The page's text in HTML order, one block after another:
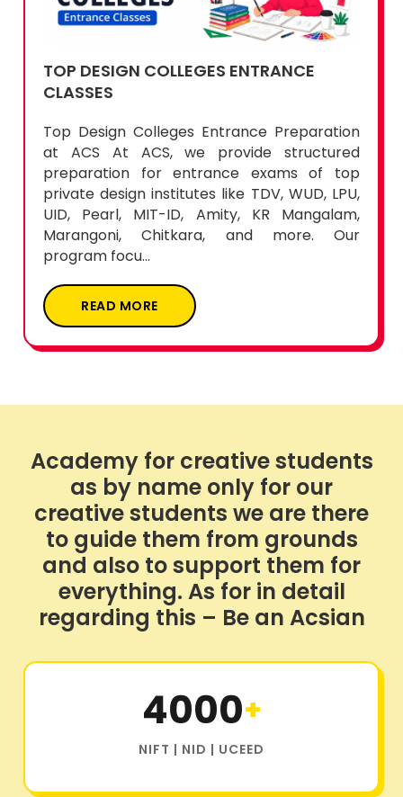
TOP DESIGN COLLEGES ENTRANCE
CLASSES
Top Design Colleges Entrance Preparation
at ACS At ACS, we provide structured
preparation for entrance exams of top
private design institutes like TDV, WUD, LPU,
UID, Pearl, MIT-ID, Amity, KR Mangalam,
Marangoni, Chitkara, and more. Our
program focu...
READ MORE
Academy for creative students
as by name only for our
creative students we are there
to guide them from grounds
and also to support them for
everything. As for in detail
regarding this – Be an Acsian
4000+
NIFT | NID | UCEED